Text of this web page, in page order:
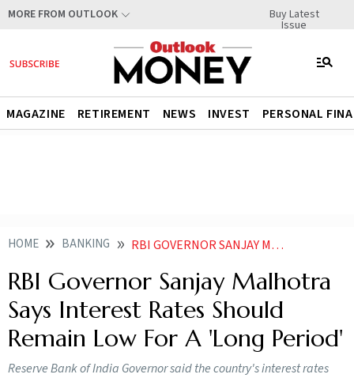
MORE FROM OUTLOOK Buy Latest
Issue
MAGAZINE RETIREMENT NEWS INVEST PERSONAL
HOME BANKING RBI GOVERNOR SANJAY MALHOTRA SAYS INTEREST RATES SHOULD REMAIN LOW FOR A LONG PERIOD
RBI Governor Sanjay Malhotra
Says Interest Rates Should
Remain Low For A 'Long Period'
Reserve Bank of India Governor said the country's interest rates